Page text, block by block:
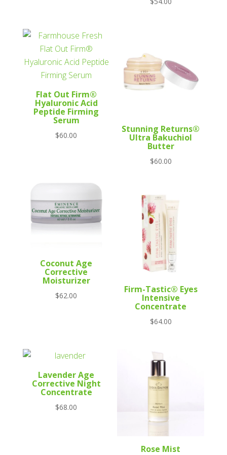
Flat Out Firm®
Hyaluronic Acid
Peptide Firming
Serum
$60.00
Stunning Returns®
Ultra Bakuchiol
Butter
$60.00
Coconut Age
Corrective
Moisturizer
$62.00
Firm-Tastic® Eyes
Intensive
Concentrate
$64.00
Lavender Age
Corrective Night
Concentrate
$68.00
Rose Mist